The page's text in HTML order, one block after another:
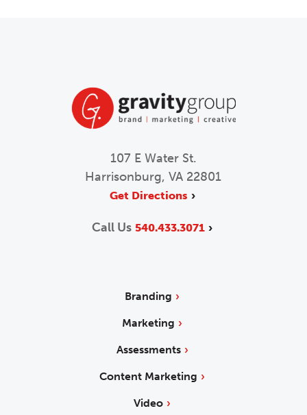
107 E Water St.
Harrisonburg, VA 22801
Get Directions
Call Us 540.433.3071
Branding
Marketing
Assessments
Content Marketing
Video